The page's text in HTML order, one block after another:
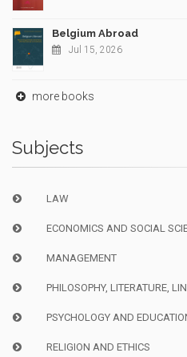
Belgium Abroad
Jul 15, 2026
more books
Subjects
LAW
ECONOMICS AND SOCIAL
MANAGEMENT
PHILOSOPHY, LITERATURE,
PSYCHOLOGY AND
RELIGION AND ETHICS